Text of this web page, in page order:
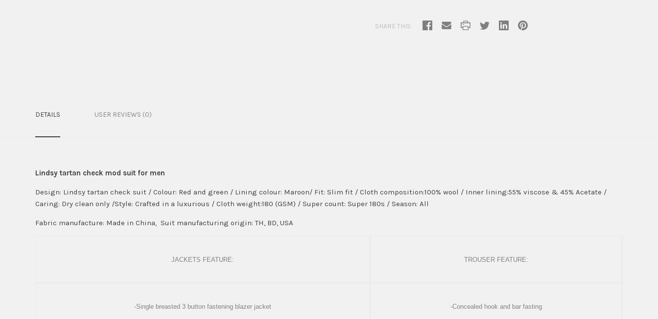
SHARE THIS
DETAILS USER REVIEWS (0)
Lindsy tartan check mod suit for men
Design: Lindsy tartan check suit / Colour: Red and green / Lining colour: Maroon/ Fit: Slim fit / Cloth composition:100% wool / Inner lining:55% viscose & 45% Acetate /
Caring: Dry clean only /Style: Crafted in a luxurious / Cloth weight:180 (GSM) / Super count: Super 180s / Season: All
Fabric manufacture: Made in China, Suit manufacturing origin: TH, BD, USA
JACKETS FEATURE: TROUSER FEATURE:
-Single breasted 3 button fastening blazer jacket -Concealed hook and bar fasting